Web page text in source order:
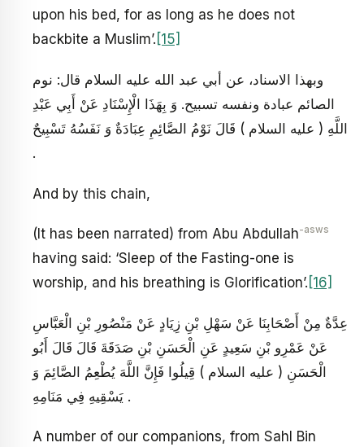
upon his bed, for as long as he does not
backbite a Muslim’. [15]
وبهذا الاسناد، عن أبي عبد الله عليه السلام قال: نوم
الصائم عبادة ونفسه تسبيح. وَ بِهَذَا الْإِسْنَادِ عَنْ أَبِي عَبْدِ
اللَّهِ ( عليه السلام ) قَالَ نَوْمُ الصَّائِمِ عِبَادَةٌ وَ نَفَسُهُ تَسْبِيحٌ
.
And by this chain,
(It has been narrated) from Abu Abdullah-asws
having said: ‘Sleep of the Fasting-one is
worship, and his breathing is Glorification’. [16]
عِدَّةٌ مِنْ أَصْحَابِنَا عَنْ سَهْلِ بْنِ زِيَادٍ عَنْ مَنْصُورِ بْنِ الْعَبَّاسِ
عَنْ عَمْرِو بْنِ سَعِيدٍ عَنِ الْحَسَنِ بْنِ صَدَقَةَ قَالَ قَالَ أَبُو
الْحَسَنِ ( عليه السلام ) قِيلُوا فَإِنَّ اللَّهَ يُطْعِمُ الصَّائِمَ وَ
يَسْقِيهِ فِي مَنَامِهِ .
A number of our companions, from Sahl Bin